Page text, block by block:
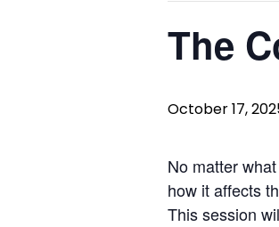
The
October 17,
No matter
how it affects
This session